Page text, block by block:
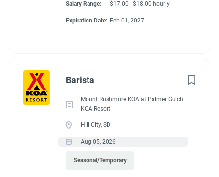
Salary Range: $17.00 - $18.00 hourly
Expiration Date: Feb 01, 2027
Barista
Mount Rushmore KOA at Palmer Gulch
KOA Resort
Hill City, SD
Aug 05, 2026
Seasonal/Temporary